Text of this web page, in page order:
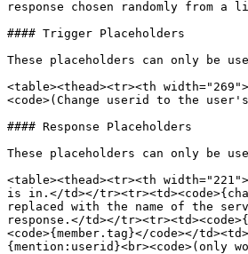
response chosen randomly from
#### Trigger Placeholders
These placeholders can only be
<table><thead><tr><th
<code>(Change userid to the
#### Response Placeholders
These placeholders can only be
<table><thead><tr><th
is in.</td></
replaced with the name of the
response.</td></
<code>{member.tag}</code></
{mention:userid}<br><code>(only